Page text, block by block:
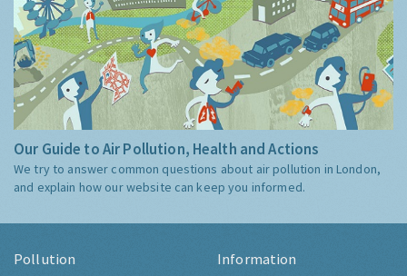
Our Guide to Air Pollution, Health and Actions
We try to answer common questions about air pollution in London,
and explain how our website can keep you informed.
Pollution Information